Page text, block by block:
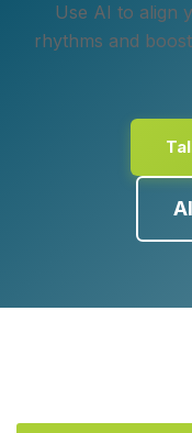
Use AI to align
rhythms and